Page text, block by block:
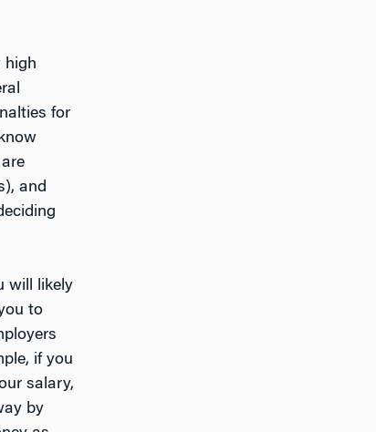
high
for
and
will likely
to
if you
salary,
by